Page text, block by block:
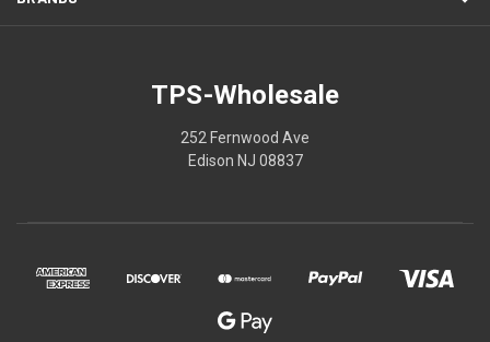
TPS-Wholesale
252 Fernwood Ave
Edison NJ 08837